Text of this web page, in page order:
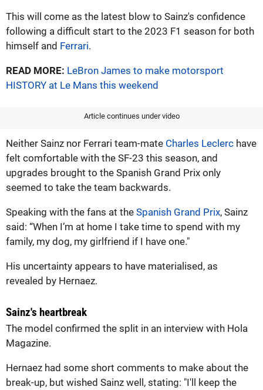
This will come as the latest blow to Sainz's confidence
following a difficult start to the 2023 F1 season for both
himself and Ferrari.
READ MORE: LeBron James to make motorsport
HISTORY at Le Mans this weekend
Article continues under video
Neither Sainz nor Ferrari team-mate Charles Leclerc have
felt comfortable with the SF-23 this season, and
upgrades brought to the Spanish Grand Prix only
seemed to take the team backwards.
Speaking with the fans at the Spanish Grand Prix, Sainz
said: “When I’m at home I take time to spend with my
family, my dog, my girlfriend if I have one."
His uncertainty appears to have materialised, as
revealed by Hernaez.
Sainz's heartbreak
The model confirmed the split in an interview with Hola
Magazine.
Hernaez had some short comments to make about the
break-up, but wished Sainz well, stating: "I'll keep the